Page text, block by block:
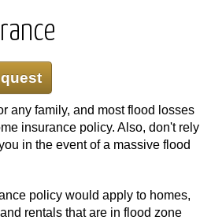
any family, and most flood losses
insurance policy. Also, don't rely
in the event of a massive flood
policy would apply to homes,
rentals that are in flood zone